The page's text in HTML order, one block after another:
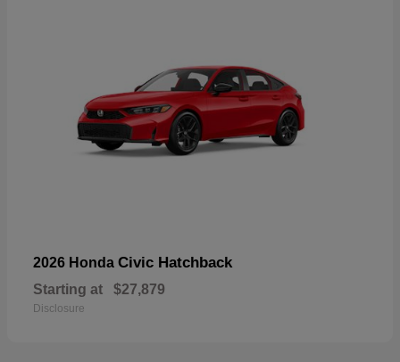
2026 Honda Civic Hatchback
Starting at $27,879
Disclosure